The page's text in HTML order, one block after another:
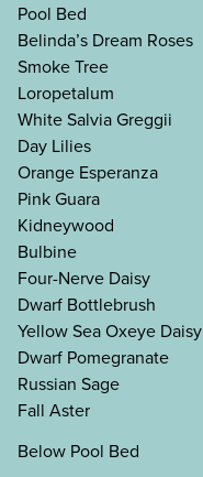
Pool Bed
Belinda’s Dream Roses
Smoke Tree
Loropetalum
White Salvia Greggii
Day Lilies
Orange Esperanza
Pink Guara
Kidneywood
Bulbine
Four-Nerve Daisy
Dwarf Bottlebrush
Yellow Sea Oxeye Daisy
Dwarf Pomegranate
Russian Sage
Fall Aster
Below Pool Bed